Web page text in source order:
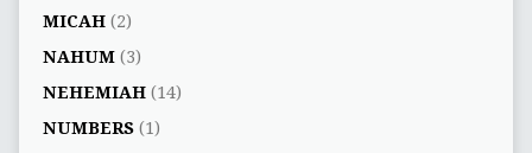
MICAH(2)
NAHUM(3)
NEHEMIAH(14)
NUMBERS(1)